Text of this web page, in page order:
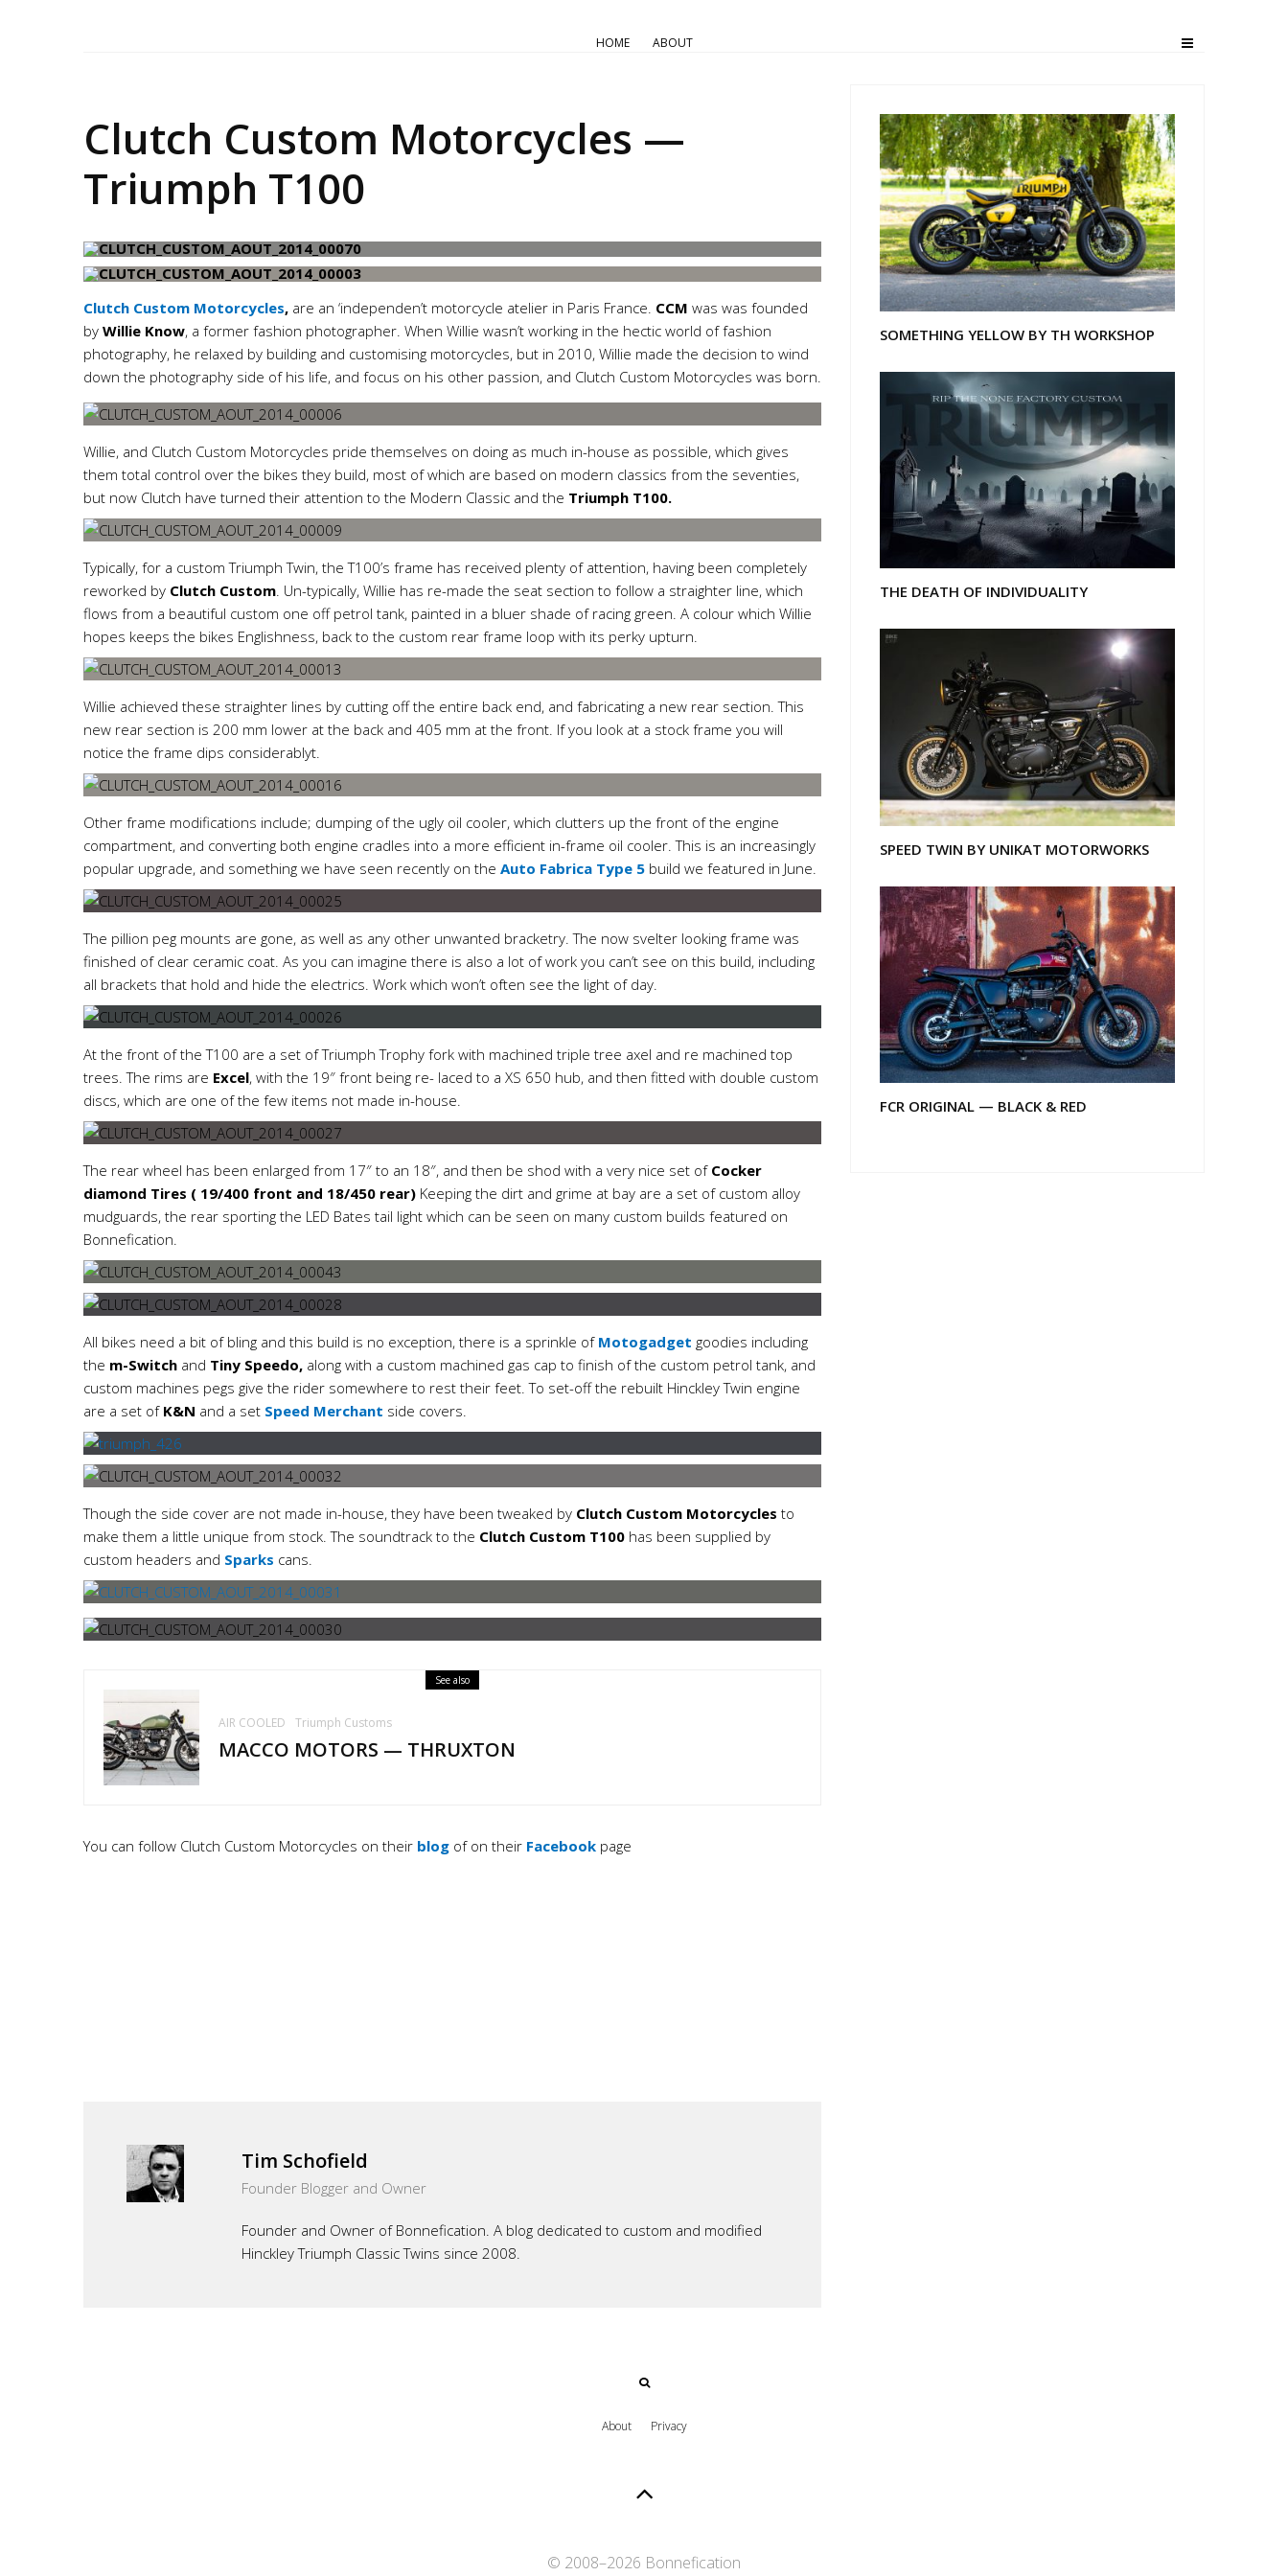
HOME ABOUT
Clutch Custom Motorcycles —
Triumph T100
Clutch Custom Motorcycles, are an ‘independen’t motorcycle atelier in Paris France. CCM was was founded
by Willie Know, a former fashion photographer. When Willie wasn’t working in the hectic world of fashion
photography, he relaxed by building and customising motorcycles, but in 2010, Willie made the decision to wind
down the photography side of his life, and focus on his other passion, and Clutch Custom Motorcycles was born.
Willie, and Clutch Custom Motorcycles pride themselves on doing as much in-house as possible, which gives
them total control over the bikes they build, most of which are based on modern classics from the seventies,
but now Clutch have turned their attention to the Modern Classic and the Triumph T100.
Typically, for a custom Triumph Twin, the T100’s frame has received plenty of attention, having been completely
reworked by Clutch Custom. Un-typically, Willie has re-made the seat section to follow a straighter line, which
flows from a beautiful custom one off petrol tank, painted in a bluer shade of racing green. A colour which Willie
hopes keeps the bikes Englishness, back to the custom rear frame loop with its perky upturn.
Willie achieved these straighter lines by cutting off the entire back end, and fabricating a new rear section. This
new rear section is 200 mm lower at the back and 405 mm at the front. If you look at a stock frame you will
notice the frame dips considerablyt.
Other frame modifications include; dumping of the ugly oil cooler, which clutters up the front of the engine
compartment, and converting both engine cradles into a more efficient in-frame oil cooler. This is an increasingly
popular upgrade, and something we have seen recently on the Auto Fabrica Type 5 build we featured in June.
The pillion peg mounts are gone, as well as any other unwanted bracketry. The now svelter looking frame was
finished of clear ceramic coat. As you can imagine there is also a lot of work you can’t see on this build, including
all brackets that hold and hide the electrics. Work which won’t often see the light of day.
At the front of the T100 are a set of Triumph Trophy fork with machined triple tree axel and re machined top
trees. The rims are Excel, with the 19″ front being re- laced to a XS 650 hub, and then fitted with double custom
discs, which are one of the few items not made in-house.
The rear wheel has been enlarged from 17″ to an 18″, and then be shod with a very nice set of Cocker
diamond Tires ( 19/400 front and 18/450 rear) Keeping the dirt and grime at bay are a set of custom alloy
mudguards, the rear sporting the LED Bates tail light which can be seen on many custom builds featured on
Bonnefication.
All bikes need a bit of bling and this build is no exception, there is a sprinkle of Motogadget goodies including
the m-Switch and Tiny Speedo, along with a custom machined gas cap to finish of the custom petrol tank, and
custom machines pegs give the rider somewhere to rest their feet. To set-off the rebuilt Hinckley Twin engine
are a set of K&N and a set Speed Merchant side covers.
Though the side cover are not made in-house, they have been tweaked by Clutch Custom Motorcycles to
make them a little unique from stock. The soundtrack to the Clutch Custom T100 has been supplied by
custom headers and Sparks cans.
See also
AIR COOLED Triumph Customs
MACCO MOTORS — THRUXTON
You can follow Clutch Custom Motorcycles on their blog of on their Facebook page
Tim Schofield
Founder Blogger and Owner
Founder and Owner of Bonnefication. A blog dedicated to custom and modified
Hinckley Triumph Classic Twins since 2008.
SOMETHING YELLOW BY TH WORKSHOP
THE DEATH OF INDIVIDUALITY
SPEED TWIN BY UNIKAT MOTORWORKS
FCR ORIGINAL — BLACK & RED
About Privacy
© 2008–2026 Bonnefication